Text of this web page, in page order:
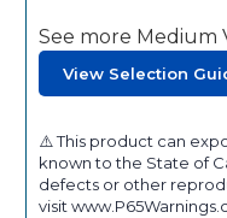
See more Medium
View Selection
⚠️ This product can
known to the State of
defects or other
visit